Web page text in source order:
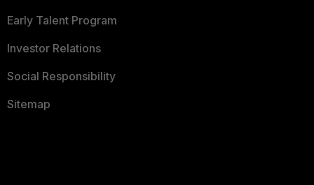
Early Talent Program
Investor Relations
Social Responsibility
Sitemap